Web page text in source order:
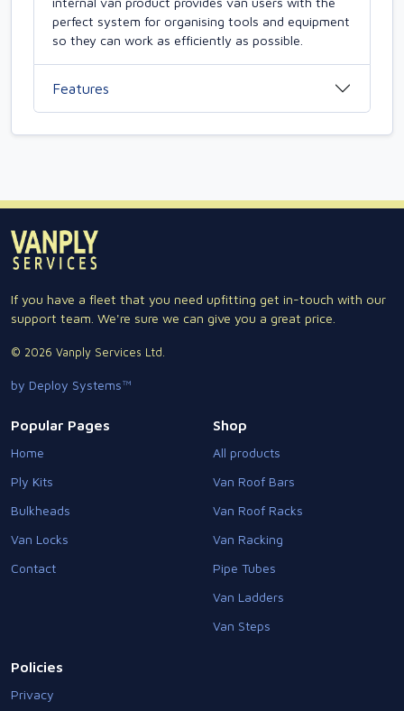
perfect system for organising tools and equipment
so they can work as efficiently as possible.
Features
If you have a fleet that you need upfitting get in-touch with our
support team. We're sure we can give you a great price.
© 2026 Vanply Services Ltd.
by Deploy Systems™
Popular Pages
Home
Ply Kits
Bulkheads
Van Locks
Contact
Shop
All products
Van Roof Bars
Van Roof Racks
Van Racking
Pipe Tubes
Van Ladders
Van Steps
Policies
Privacy